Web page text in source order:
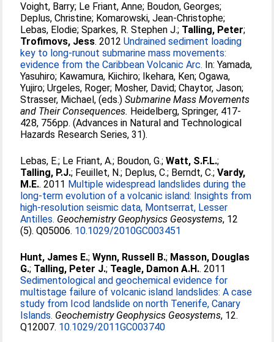
Voight, Barry; Le Friant, Anne; Boudon, Georges;
Deplus, Christine; Komarowski, Jean-Christophe;
Lebas, Elodie;Sparkes, R. Stephen J.; Talling, Peter;
Trofimovs, Jess. 2012Undrained sediment loading
key to long-runout submarine mass movements:
evidence from the Caribbean Volcanic Arc. In:Yamada,
Yasuhiro; Kawamura, Kiichiro; Ikehara, Ken;Ogawa,
Yujiro;Urgeles, Roger; Mosher, David;Chaytor, Jason;
Strasser, Michael, (eds.)Submarine Mass Movements
and Their Consequences. Heidelberg, Springer, 417-
428, 756pp. (Advances in Natural and Technological
Hazards Research Series, 31).
Lebas, E.; Le Friant, A.; Boudon, G.;Watt, S.F.L.;
Talling, P.J.; Feuillet, N.; Deplus, C.; Berndt, C.;Vardy,
M.E.. 2011 Multiple widespread landslides during the
long-term evolution of a volcanic island: Insights from
high-resolution seismic data, Montserrat, Lesser
Antilles. Geochemistry Geophysics Geosystems, 12
(5). Q05006. 10.1029/2010GC003451
Hunt, James E.;Wynn, Russell B.; Masson, Douglas
G.; Talling, Peter J.; Teagle, Damon A.H.. 2011
Sedimentological and geochemical evidence for
multistage failure of volcanic island landslides: A case
study from Icod landslide on north Tenerife, Canary
Islands. Geochemistry Geophysics Geosystems, 12.
Q12007. 10.1029/2011GC003740